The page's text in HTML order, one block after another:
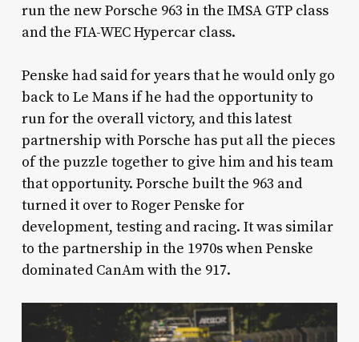
run the new Porsche 963 in the IMSA GTP class
and the FIA-WEC Hypercar class.
Penske had said for years that he would only go
back to Le Mans if he had the opportunity to
run for the overall victory, and this latest
partnership with Porsche has put all the pieces
of the puzzle together to give him and his team
that opportunity. Porsche built the 963 and
turned it over to Roger Penske for
development, testing and racing. It was similar
to the partnership in the 1970s when Penske
dominated CanAm with the 917.